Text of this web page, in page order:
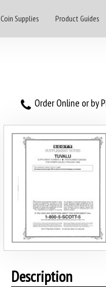
Coin Supplies Product Guides
Order Online or by
Description